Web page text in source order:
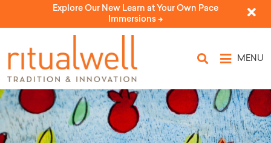
Explore Our New Learn at Your Own Pace
Immersions ->
MENU